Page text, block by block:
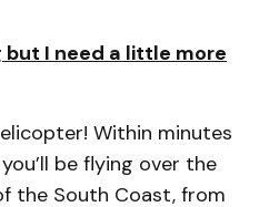
but I need a little more
Within minutes
be flying over the
the South Coast, from